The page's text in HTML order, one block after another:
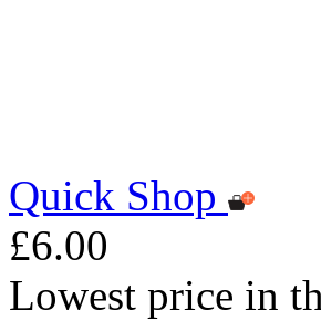
Quick Shop
£6.00
Lowest price in